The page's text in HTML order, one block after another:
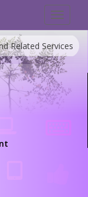
Toggle
Related Services